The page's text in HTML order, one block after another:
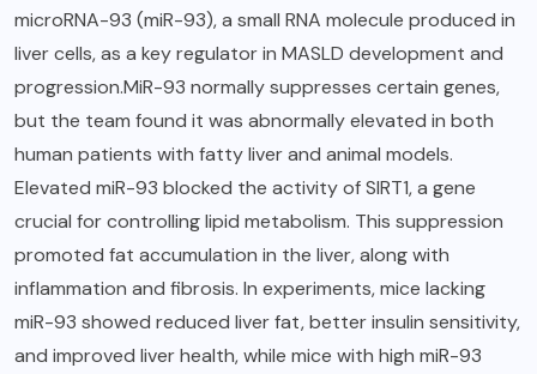
microRNA-93 (miR-93), a small RNA molecule produced in
liver cells, as a key regulator in MASLD development and
progression.MiR-93 normally suppresses certain genes,
but the team found it was abnormally elevated in both
human patients with fatty liver and animal models.
Elevated miR-93 blocked the activity of SIRT1, a gene
crucial for controlling lipid metabolism. This suppression
promoted fat accumulation in the liver, along with
inflammation and fibrosis. In experiments, mice lacking
miR-93 showed reduced liver fat, better insulin sensitivity,
and improved liver health, while mice with high miR-93